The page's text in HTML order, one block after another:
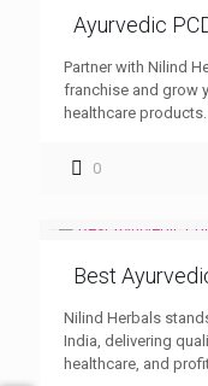
Ayurvedic
Partner with Nilind
franchise and grow
healthcare products.
0
Best
Nilind Herbals
India, delivering
healthcare, and